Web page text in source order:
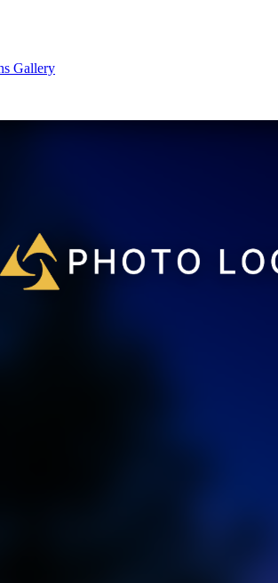
Gallery